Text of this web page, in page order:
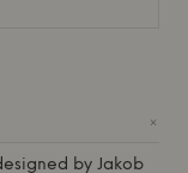
+
by Jakob